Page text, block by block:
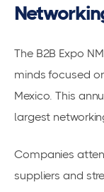
The B2B Expo
minds focused
Mexico. This
largest
Companies
suppliers and